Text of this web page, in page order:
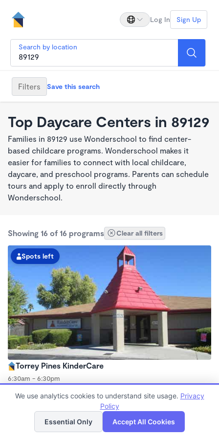
Log In Sign Up
Search by location
Filters Save this search
Top Daycare Centers in 89129
Families in 89129 use Wonderschool to find center-
based childcare programs. Wonderschool makes it
easier for families to connect with local childcare,
daycare, and preschool programs. Parents can schedule
tours and apply to enroll directly through
Wonderschool.
Showing 16 of 16 programs Clear all filters
Spots left
Torrey Pines KinderCare
6:30am - 6:30pm
Now enrolling all ages
Spots left
List Map
We use analytics cookies to understand site usage. Privacy
Policy
Essential Only
Accept All Cookies